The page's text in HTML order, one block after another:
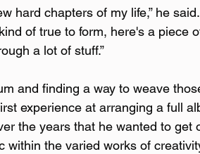
hard chapters of my life,” he
of true to form, here's a piece
a lot of stuff.”
and finding a way to weave
experience at arranging a full
the years that he wanted to get
the varied works of